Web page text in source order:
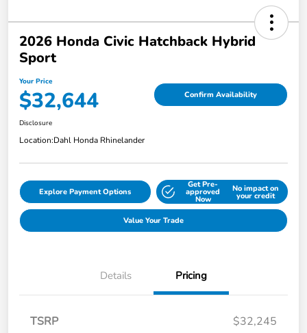
2026 Honda Civic Hatchback Hybrid
Sport
Your Price
$32,644 Confirm Availability
Disclosure
Location:Dahl Honda Rhinelander
Explore Payment Options
Get Pre-
approved
Now
No impact on
your credit
Value Your Trade
Details Pricing
TSRP
$32,245